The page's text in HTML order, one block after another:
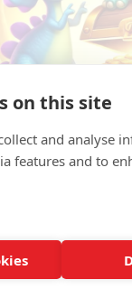
Kidsbox - The
Giethoorn Burgers
Including games
Immersive
Reserve
on this site
and analyse
features and to